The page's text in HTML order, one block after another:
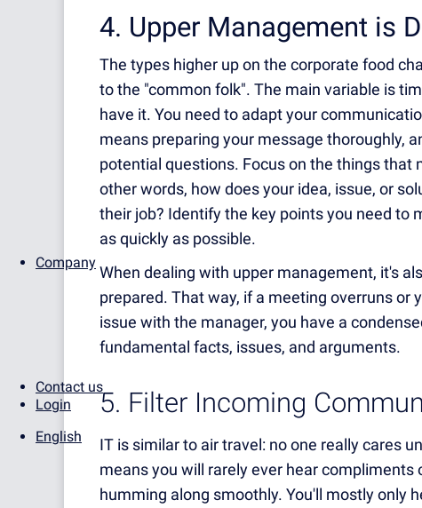
Company
Contact us
Login
English
4. Upper Management is
The types higher up on the corporate food
to the "common folk". The main variable is
have it. You need to adapt your
means preparing your message thoroughly,
potential questions. Focus on the things that
other words, how does your idea, issue, or
their job? Identify the key points you need to
as quickly as possible.
When dealing with upper management, it's
prepared. That way, if a meeting overruns or
issue with the manager, you have a
fundamental facts, issues, and arguments.
5. Filter Incoming
IT is similar to air travel: no one really cares
meansyou will rarely ever hear
humming along smoothly. You'll mostly only